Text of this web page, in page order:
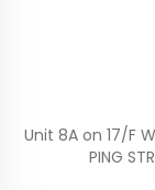
Unit 8A on 17/F
PING